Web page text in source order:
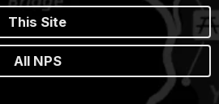
This Site
All NPS